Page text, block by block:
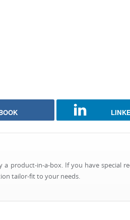
product-in-a-box. If you have special
tailor-fit to your needs.